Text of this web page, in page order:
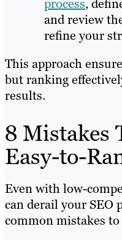
process,
and review
refine your
This approach
but ranking
results.
8 Mistakes
Easy-to-
Even with low-
can derail your SEO
common mistakes